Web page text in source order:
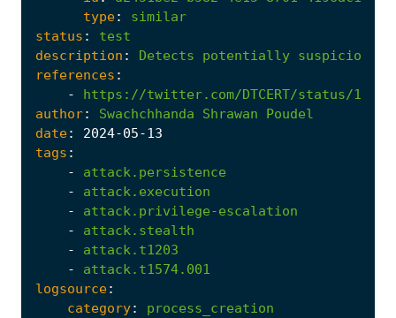
type:
similar
status :
test
description : Detects potentially suspicious
references :
-
https://twitter.com/DTCERT/status/
author: Swachchhanda Shrawan
Poudel
date: 2024-05-13
tags :
-
attack.persistence
-
attack.execution
-
attack.privilege-escalation
-
attack.stealth
-
attack.t1203
-
attack.t1574.001
logsource:
category:
process_creation